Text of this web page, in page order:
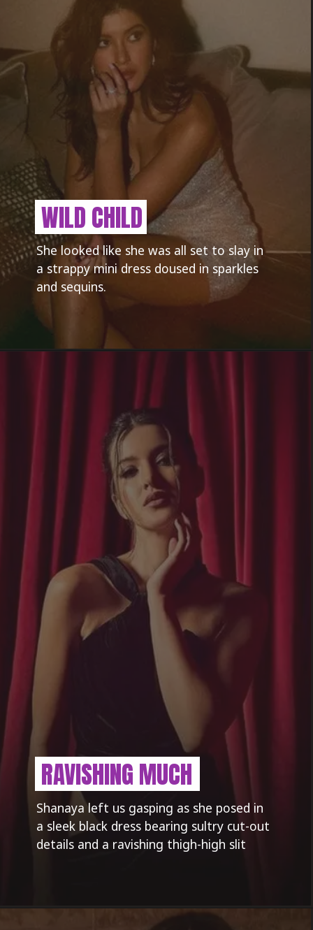
She looked like she was all set to slay in
a strappy mini dress doused in sparkles
WILD CHILD
Shanaya left us gasping as she posed in
a sleek black dress bearing sultry cut-out
details and a ravishing thigh-high slit
RAVISHING MUCH